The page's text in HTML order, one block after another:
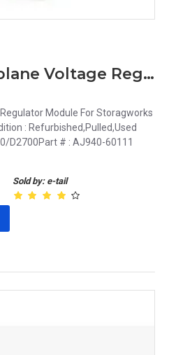
HP Power Backplane Voltage Regulator Module For Storagworks D2600-2700 519324-001
Module For Storagworks
: Refurbished,Pulled,Used
D2700Part # : AJ940-60111
Sold by: e-tail